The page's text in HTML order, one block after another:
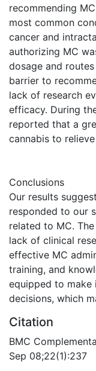
recommending
most common
cancer and
authorizing MC
dosage and
barrier to
lack of research
efficacy. During
reported that a
cannabis to
Conclusions
Our results
responded to our
related to MC.
lack of clinical
effective MC
training, and
equipped to
decisions, which
Citation
BMC
Sep 08;22(1):237